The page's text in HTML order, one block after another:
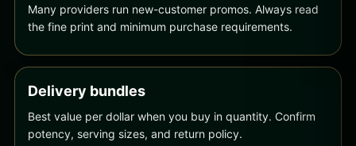
Many providers run new-customer promos. Always read
the fine print and minimum purchase requirements.
Delivery bundles
Best value per dollar when you buy in quantity. Confirm
potency, serving sizes, and return policy.